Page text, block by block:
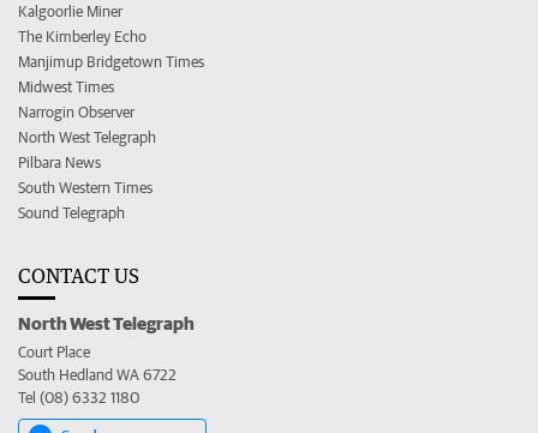
Kalgoorlie Miner
The Kimberley Echo
Manjimup Bridgetown Times
Midwest Times
Narrogin Observer
North West Telegraph
Pilbara News
South Western Times
Sound Telegraph
CONTACT US
North West Telegraph
Court Place
South Hedland WA 6722
Tel (08) 6332 1180